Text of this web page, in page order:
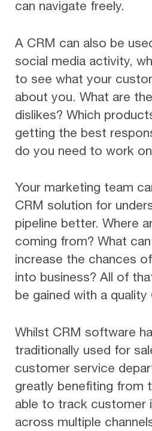
can navigate freely.
A CRM can also be
social media activity,
to see what your
about you. What are
dislikes? Which
getting the best
do you need to work
Your marketing team
CRM solution for
pipeline better. Where
coming from? What
increase the chances
into business? All of
be gained with a
Whilst CRM software
traditionally used for
customer service
greatly benefiting from
able to track customer
across multiple